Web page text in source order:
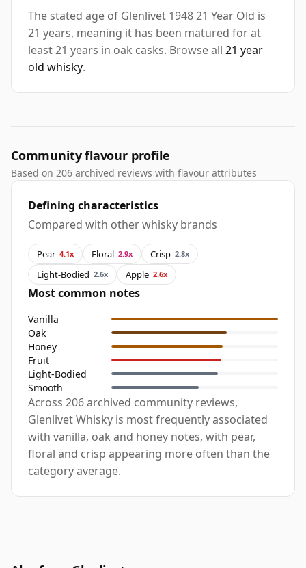
The stated age of Glenlivet 1948 21 Year Old is
21 years, meaning it has been matured for at
least 21 years in oak casks. Browse all 21 year
old whisky.
Community flavour profile
Based on 206 archived reviews with flavour attributes
Defining characteristics
Compared with other whisky brands
Pear 4.1x Floral 2.9x Crisp 2.8x
Light-Bodied 2.6x Apple 2.6x
Most common notes
Vanilla
Oak
Honey
Fruit
Light-Bodied
Smooth
Across 206 archived community reviews,
Glenlivet Whisky is most frequently associated
with vanilla, oak and honey notes, with pear,
floral and crisp appearing more often than the
category average.